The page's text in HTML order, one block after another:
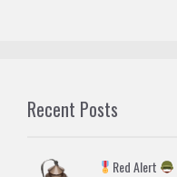
Recent Posts
Red Alert